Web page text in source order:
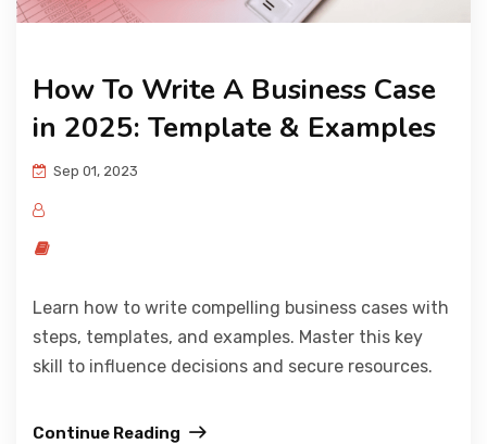
How To Write A Business Case
in 2025: Template & Examples
Sep 01, 2023
Learn how to write compelling business cases with
steps, templates, and examples. Master this key
skill to influence decisions and secure resources.
Continue Reading